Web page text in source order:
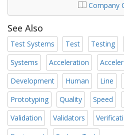
Company
See Also
Test Systems Test Testing
Systems
Acceleration
Development
Human Line
Prototyping
Quality Speed
Validation
Validators